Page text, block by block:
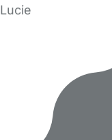
Lucie